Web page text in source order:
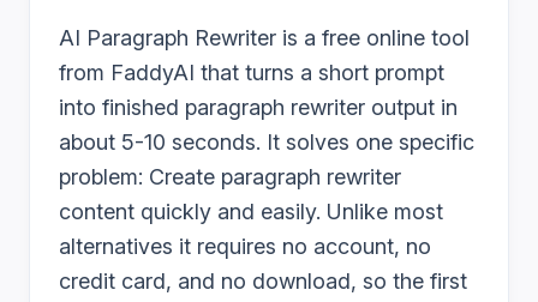
AI Paragraph Rewriter is a free online tool
from FaddyAI that turns a short prompt
into finished paragraph rewriter output in
about 5-10 seconds. It solves one specific
problem: Create paragraph rewriter
content quickly and easily. Unlike most
alternatives it requires no account, no
credit card, and no download, so the first